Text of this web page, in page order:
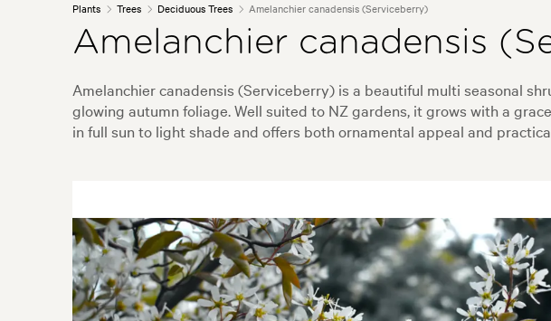
Plants Trees Deciduous Trees Amelanchier canadensis (Serviceberry)
Amelanchier canadensis
Amelanchier canadensis (Serviceberry) is a beautiful multi seasonal
glowing autumn foliage. Well suited to NZ gardens, it grows with a
in full sun to light shade and offers both ornamental appeal and